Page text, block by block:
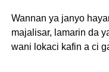
Wannan ya janyo
majalisar, lamarin da
wani lokaci kafin a ci